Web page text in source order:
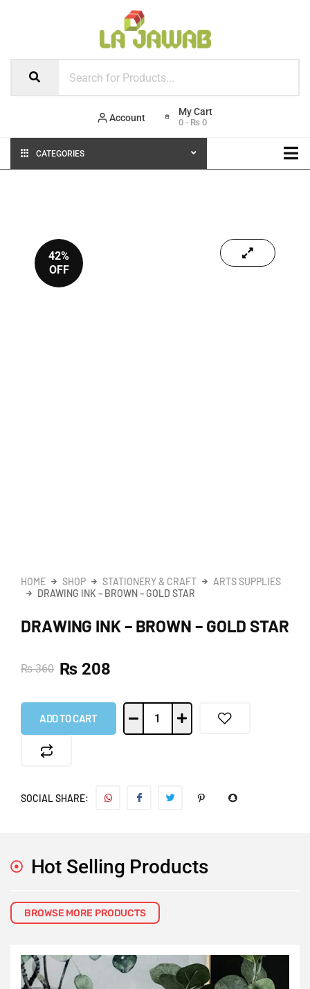
Account 0 - ₨ 0
CATEGORIES
42%
OFF
HOME SHOP STATIONERY & CRAFT
ARTS SUPPLIES
DRAWING INK – BROWN – GOLD STAR
DRAWING INK – BROWN – GOLD STAR
₨360 ₨ 208
ADD TO CART
SOCIAL SHARE:
Hot Selling Products
BROWSE MORE PRODUCTS